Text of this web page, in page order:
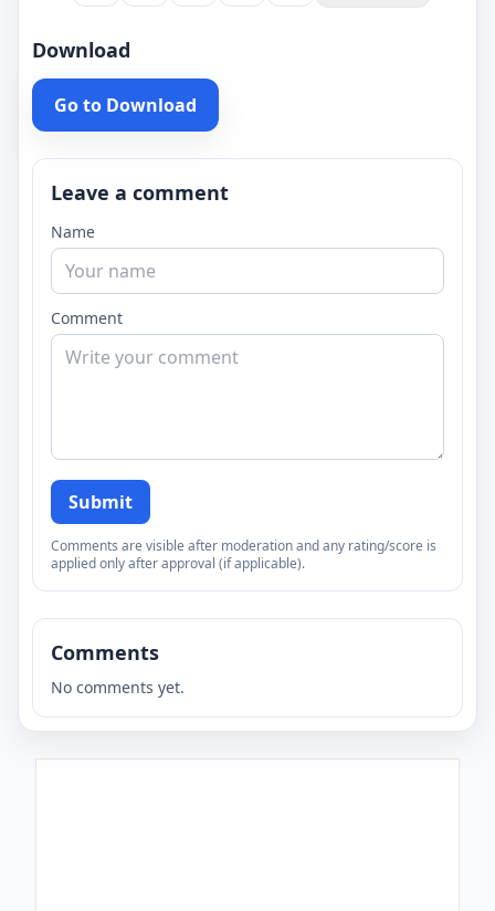
Download
Go to Download
Leave a comment
Name
Comment
Submit
Comments are visible after moderation and any rating/score is
applied only after approval (if applicable).
Comments
No comments yet.